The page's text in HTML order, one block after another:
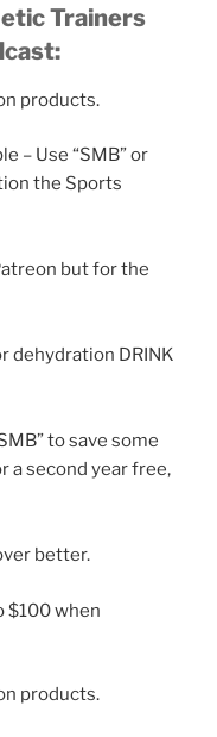
Trainers
products.
– Use “SMB” or
the Sports
but for the
dehydration DRINK
to save some
a second year free,
better.
$100 when
products.